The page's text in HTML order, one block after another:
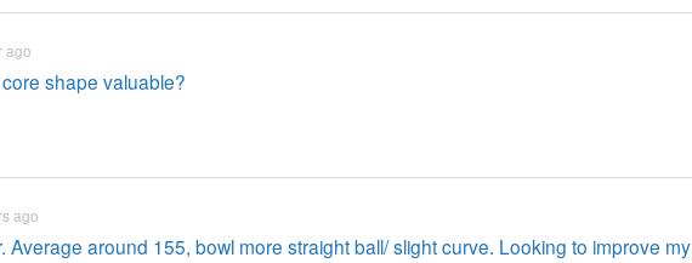
shape valuable?
ago
Average around 155, bowl more straight ball/ slight curve. Looking to improve
ago